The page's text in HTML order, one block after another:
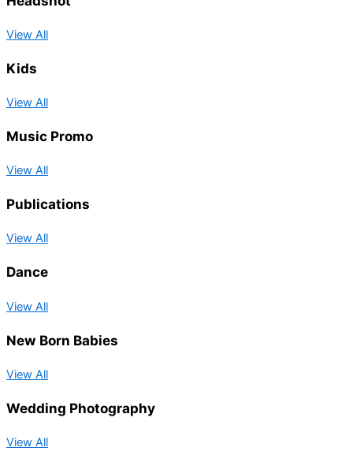
View All
Kids
View All
Music Promo
View All
Publications
View All
Dance
View All
New Born Babies
View All
Wedding Photography
View All